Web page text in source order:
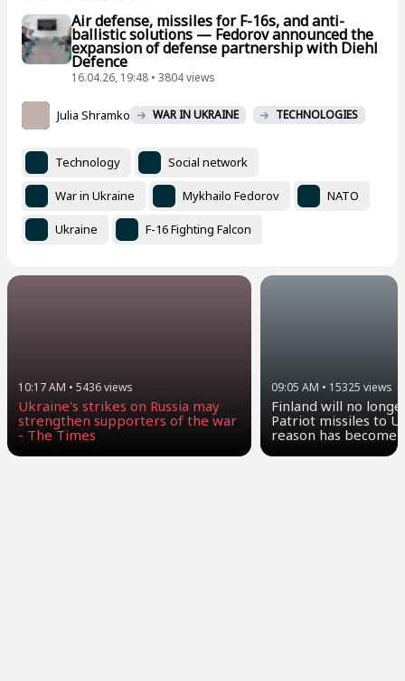
Air defense, missiles for F-16s, and anti-
ballistic solutions — Fedorov announced the
expansion of defense partnership with Diehl
Defence
16.04.26, 19:48 • 3804 views
Julia Shramko WAR IN UKRAINE TECHNOLOGIES
Technology Social network
War in Ukraine Mykhailo Fedorov NATO
Ukraine F-16 Fighting Falcon
10:17 AM • 5436views
Ukraine's strikes on Russia may
strengthen supporters of the war
- The Times
09:05 AM • 15325 views
Finland will no
Patriot missiles to
reason has become